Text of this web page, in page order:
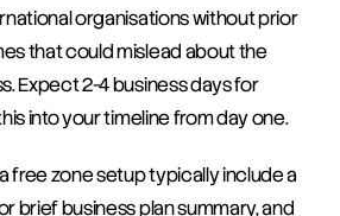
organisations without prior
that could mislead about the
Expect 2-4 business days for
into your timeline from day one.
free zone setup typically include a
brief business plan summary, and